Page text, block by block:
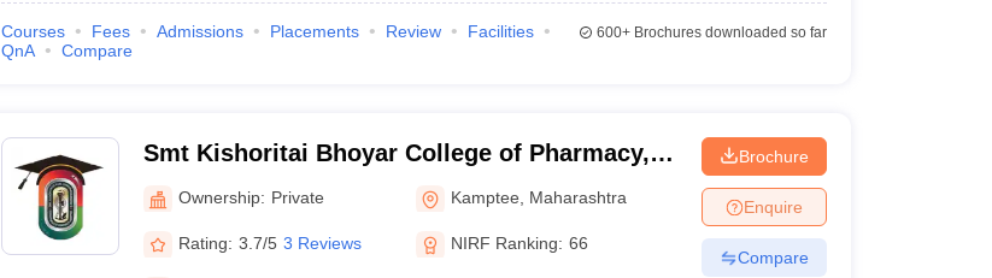
Courses Fees Admissions Placements Review
Facilities
QnA
Compare
600+Brochures downloaded so far
Smt Kishoritai Bhoyar College of Pharmacy,
Kamptee
Ownership: Private Kamptee Maharashtra
Rating: 3.7/5 3 Reviews NIRF Ranking: 66
Brochure
Enquire
Compare